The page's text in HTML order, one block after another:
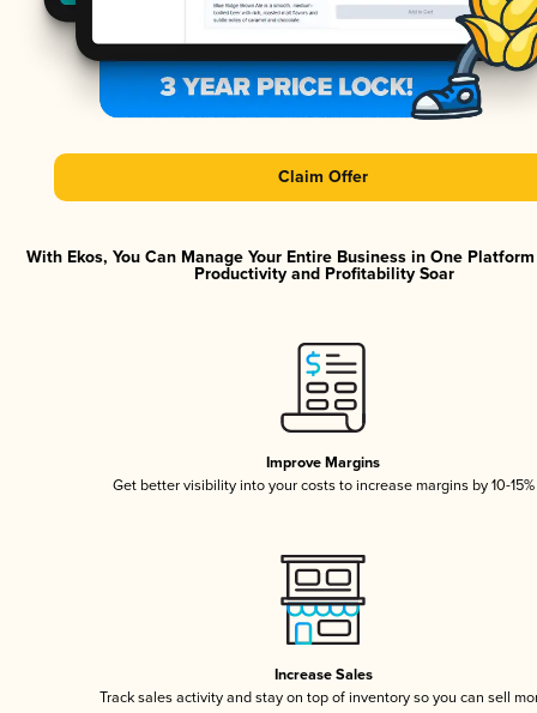
Claim Offer
With Ekos, You Can Manage Your Entire Business in One
Productivity and Profitability Soar
Improve Margins
Get better visibility into your costs to increase margins by 10-15%
Increase Sales
Track sales activity and stay on top of inventory so you can sell